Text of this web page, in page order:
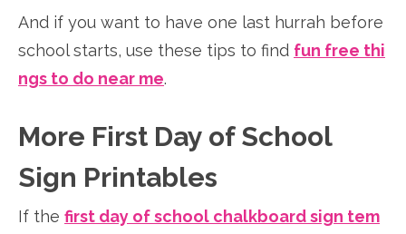
And if you want to have one last hurrah before
school starts, use these tips to find fun free thi
ngs to do near me.
More First Day of School
Sign Printables
If the first day of school chalkboard sign tem